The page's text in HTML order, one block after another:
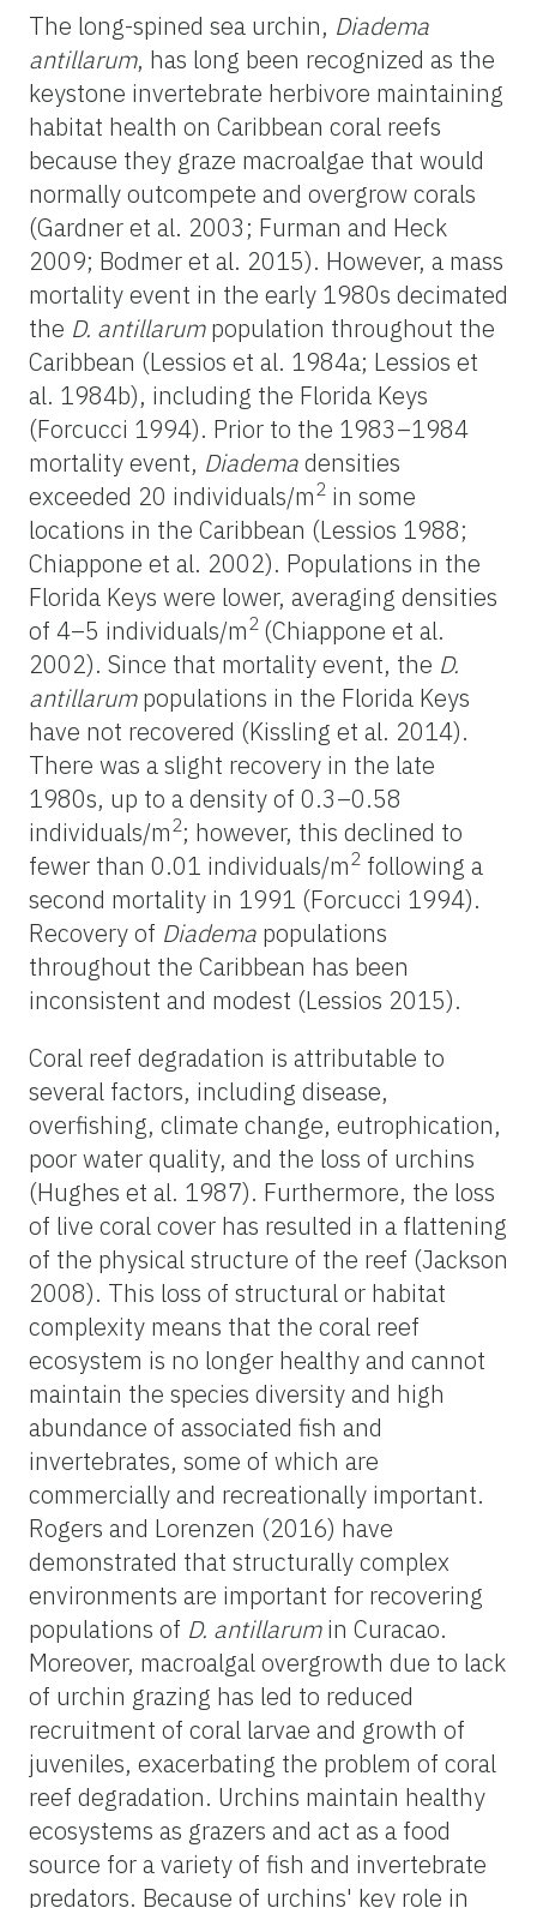
The long-spined sea urchin, Diadema
antillarum, has long been recognized as the
keystone invertebrate herbivore maintaining
habitat health on Caribbean coral reefs
because they graze macroalgae that would
normally outcompete and overgrow corals
(Gardner et al. 2003; Furman and Heck
2009; Bodmer et al. 2015). However, a mass
mortality event in the early 1980s decimated
the D. antillarumpopulation throughout the
Caribbean (Lessios et al. 1984a; Lessios et
al. 1984b), including the Florida Keys
(Forcucci 1994). Prior to the 1983–1984
mortality event, Diademadensities
exceeded 20 individuals/m2 in some
locations in the Caribbean (Lessios 1988;
Chiappone et al. 2002). Populations in the
Florida Keys were lower, averaging densities
of 4–5 individuals/m2 (Chiappone et al.
2002). Since that mortality event, the D.
antillarumpopulations in the Florida Keys
have not recovered (Kissling et al. 2014).
There was a slight recovery in the late
1980s, up to a density of 0.3–0.58
individuals/m2; however, this declined to
fewer than 0.01 individuals/m2 following a
second mortality in 1991 (Forcucci 1994).
Recovery of Diadema populations
throughout the Caribbean has been
inconsistent and modest (Lessios 2015).
Coral reef degradation is attributable to
several factors, including disease,
overfishing, climate change, eutrophication,
poor water quality, and the loss of urchins
(Hughes et al. 1987). Furthermore, the loss
of live coral cover has resulted in a flattening
of the physical structure of the reef (Jackson
2008). This loss of structural or habitat
complexity means that the coral reef
ecosystem is no longer healthy and cannot
maintain the species diversity and high
abundance of associated fish and
invertebrates, some of which are
commercially and recreationally important.
Rogers and Lorenzen (2016) have
demonstrated that structurally complex
environments are important for recovering
populations of D. antillarumin Curacao.
Moreover, macroalgal overgrowth due to lack
of urchin grazing has led to reduced
recruitment of coral larvae and growth of
juveniles, exacerbating the problem of coral
reef degradation. Urchins maintain healthy
ecosystems as grazers and act as a food
source for a variety of fish and invertebrate
predators. Because of urchins' key role in